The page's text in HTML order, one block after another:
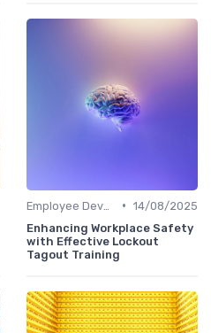
• 14/08/2025
Enhancing Workplace Safety
with Effective Lockout
Tagout Training